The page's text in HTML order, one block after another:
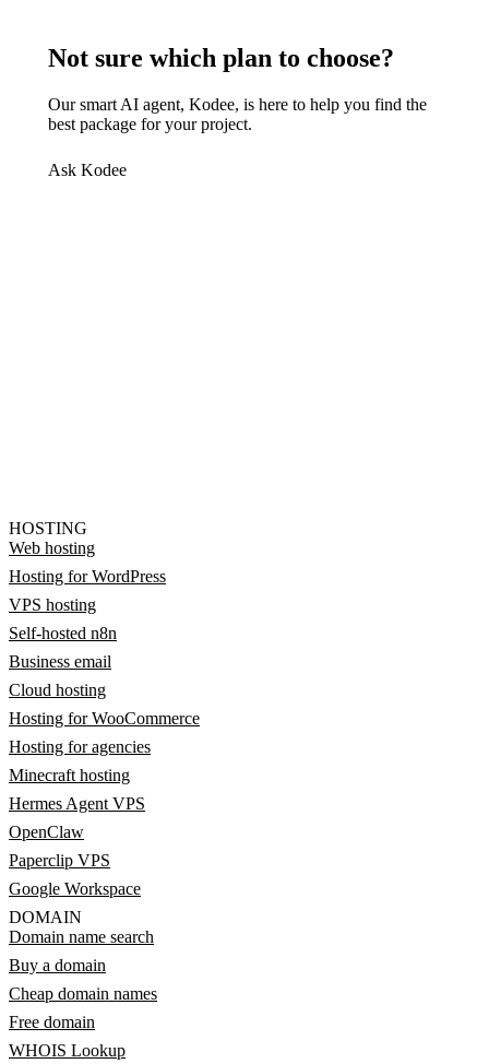
Not sure which plan to choose?
Our smart AI agent, Kodee, is here to help you find the
best package for your project.
Ask Kodee
HOSTING
Web hosting
Hosting for WordPress
VPS hosting
Self-hosted n8n
Business email
Cloud hosting
Hosting for WooCommerce
Hosting for agencies
Minecraft hosting
Hermes Agent VPS
OpenClaw
Paperclip VPS
Google Workspace
DOMAIN
Domain name search
Buy a domain
Cheap domain names
Free domain
WHOIS Lookup